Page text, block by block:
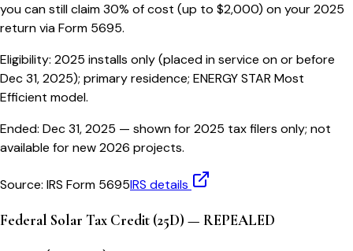
you can still claim 30% of cost (up to $2,000) on your 2025
return via Form 5695.
Eligibility: 2025 installs only (placed in service on or before
Dec 31, 2025); primary residence; ENERGY STAR Most
Efficient model.
Ended: Dec 31, 2025 — shown for 2025 tax filers only; not
available for new 2026 projects.
Source: IRS Form 5695IRS details
Federal Solar Tax Credit (25D) — REPEALED